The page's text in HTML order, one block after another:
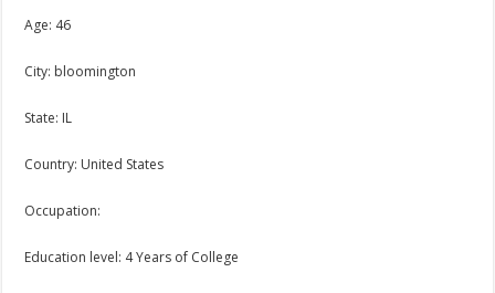
Age: 46
City: bloomington
State: IL
Country: United States
Occupation:
Education level: 4 Years of College